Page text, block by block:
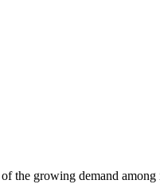
the growing demand